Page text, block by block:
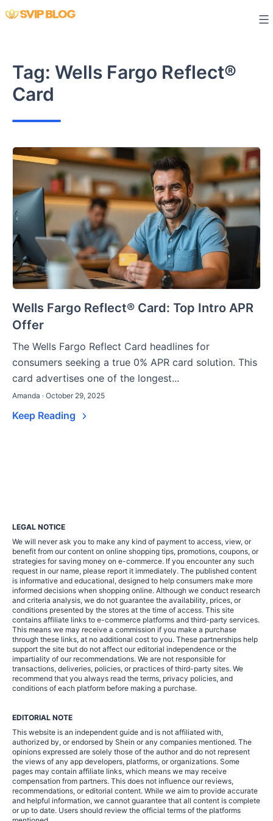
Skip
Tag: Wells Fargo Reflect®
Card
Wells Fargo Reflect® Card: Top Intro APR
Offer
The Wells Fargo Reflect Card headlines for
consumers seeking a true 0% APR card solution. This
card advertises one of the longest...
Amanda · October 29, 2025
Keep Reading
LEGAL NOTICE
We will never ask you to make any kind of payment to access, view, or
benefit from our content on online shopping tips, promotions, coupons, or
strategies for saving money on e-commerce. If you encounter any such
request in our name, please report it immediately. The published content
is informative and educational, designed to help consumers make more
informed decisions when shopping online. Although we conduct research
and criteria analysis, we do not guarantee the availability, prices, or
conditions presented by the stores at the time of access. This site
contains affiliate links to e-commerce platforms and third-party services.
This means we may receive a commission if you make a purchase
through these links, at no additional cost to you. These partnerships help
support the site but do not affect our editorial independence or the
impartiality of our recommendations. We are not responsible for
transactions, deliveries, policies, or practices of third-party sites. We
recommend that you always read the terms, privacy policies, and
conditions of each platform before making a purchase.
EDITORIAL NOTE
This website is an independent guide and is not affiliated with,
authorized by, or endorsed by Shein or any companies mentioned. The
opinions expressed are solely those of the author and do not represent
the views of any app developers, platforms, or organizations. Some
pages may contain affiliate links, which means we may receive
compensation from partners. This does not influence our reviews,
recommendations, or editorial content. While we aim to provide accurate
and helpful information, we cannot guarantee that all content is complete
or up to date. Users should review the official terms of the platforms